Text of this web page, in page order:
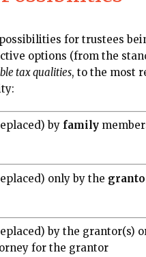
for trustees
options (from the
tax qualities, to the most
by family
only by the
by the grantor(s)
for the grantor